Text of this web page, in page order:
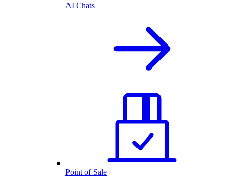
AI Chats
Point of Sale